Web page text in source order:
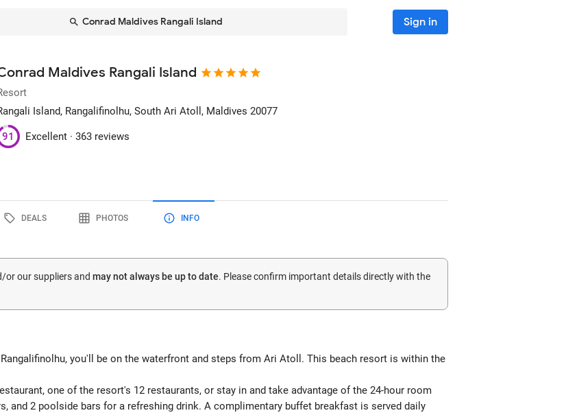
Conrad Maldives Rangali Island Sign in
Maldives Rangali Island
Island, Rangalifinolhu, South Ari Atoll, Maldives 20077
91 Excellent ·363 reviews
DEALS PHOTOS INFO
or our suppliers and may not always be up to date. Please confirm important details directly with the
you'll be on the waterfront and steps from Ari Atoll. This beach resort is within the
one of the resort's 12 restaurants, or stay in and take advantage of the 24-hour room
and 2 poolside bars for a refreshing drink. A complimentary buffet breakfast is served daily